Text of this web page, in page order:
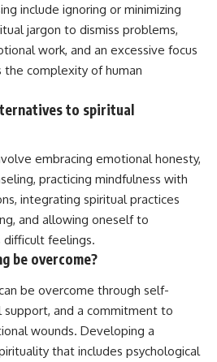
include ignoring or minimizing
jargon to dismiss problems,
work, and an excessive focus
complexity of human
to spiritual
embracing emotional honesty,
practicing mindfulness with
integrating spiritual practices
and allowing oneself to
difficult feelings.
be overcome?
be overcome through self-
support, and a commitment to
wounds. Developing a
that includes psychological